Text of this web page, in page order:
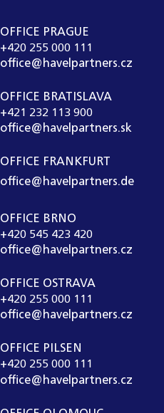
OFFICE PRAGUE
+420 255 000 111
office@havelpartners.cz
OFFICE BRATISLAVA
+421 232 113 900
office@havelpartners.sk
OFFICE FRANKFURT
office@havelpartners.de
OFFICE BRNO
+420 545 423 420
office@havelpartners.cz
OFFICE OSTRAVA
+420 255 000 111
office@havelpartners.cz
OFFICE PILSEN
+420 255 000 111
office@havelpartners.cz